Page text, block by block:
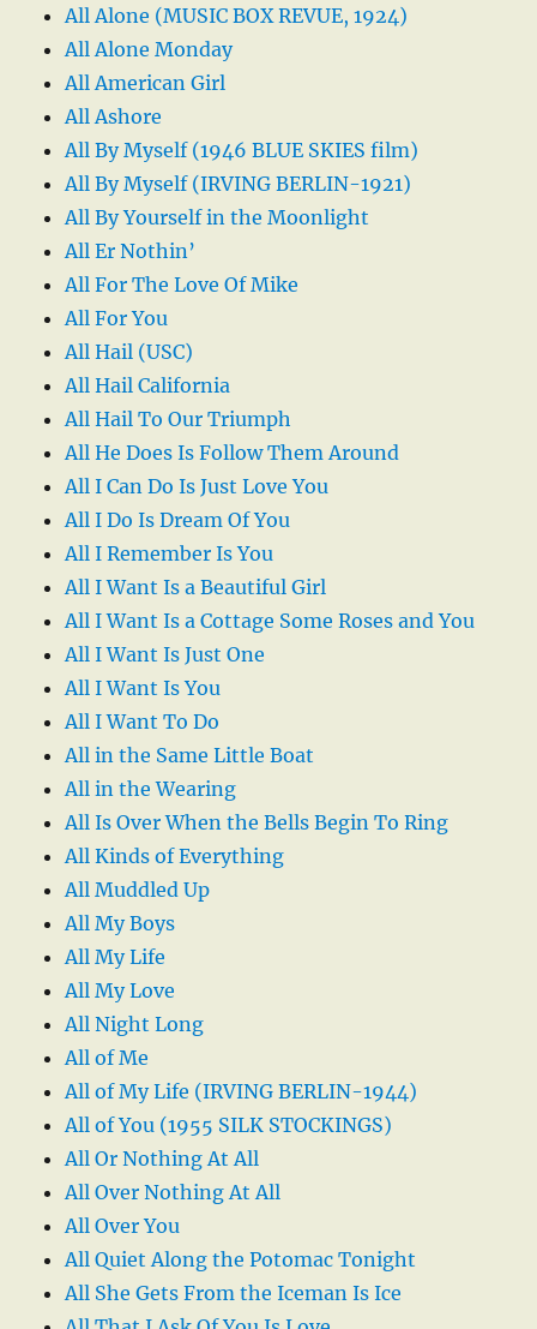
All Alone (MUSIC BOX REVUE, 1924)
All Alone Monday
All American Girl
All Ashore
All By Myself (1946 BLUE SKIES film)
All By Myself (IRVING BERLIN-1921)
All By Yourself in the Moonlight
All Er Nothin’
All For The Love Of Mike
All For You
All Hail (USC)
All Hail California
All Hail To Our Triumph
All He Does Is Follow Them Around
All I Can Do Is Just Love You
All I Do Is Dream Of You
All I Remember Is You
All I Want Is a Beautiful Girl
All I Want Is a Cottage Some Roses and You
All I Want Is Just One
All I Want Is You
All I Want To Do
All in the Same Little Boat
All in the Wearing
All Is Over When the Bells Begin To Ring
All Kinds of Everything
All Muddled Up
All My Boys
All My Life
All My Love
All Night Long
All of Me
All of My Life (IRVING BERLIN-1944)
All of You (1955 SILK STOCKINGS)
All Or Nothing At All
All Over Nothing At All
All Over You
All Quiet Along the Potomac Tonight
All She Gets From the Iceman Is Ice